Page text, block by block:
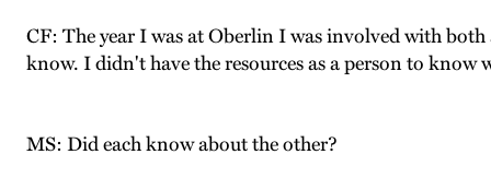
CF: The year I was at Oberlin I was involved with
know. I didn't have the resources as a person to
MS: Did each know about the other?